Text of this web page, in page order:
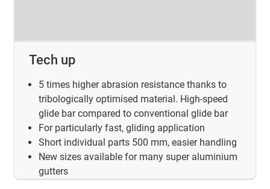
Tech up
5 times higher abrasion resistance thanks to
tribologically optimised material. High-speed
glide bar compared to conventional glide bar
For particularly fast, gliding application
Short individual parts 500 mm, easier handling
New sizes available for many super aluminium
gutters